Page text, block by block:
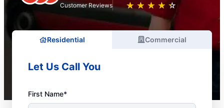
Customer Reviews ★ ★ ★ ★ ★
☆ ☆ ☆ ☆ ☆
Residential Commercial
Let Us Call You
First Name*